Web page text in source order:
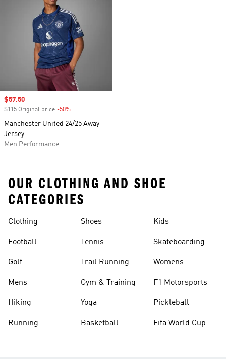
Sale price
$57.50
$115 Original price -50%
Manchester United 24/25 Away
Jersey
Men Performance
OUR CLOTHING AND SHOE
CATEGORIES
Clothing
Football
Golf
Mens
Hiking
Running
Shoes
Tennis
Trail Running
Gym & Training
Yoga
Basketball
Kids
Skateboarding
Womens
F1 Motorsports
Pickleball
Fifa World Cup